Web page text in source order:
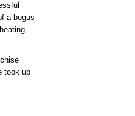
a bogus
took up